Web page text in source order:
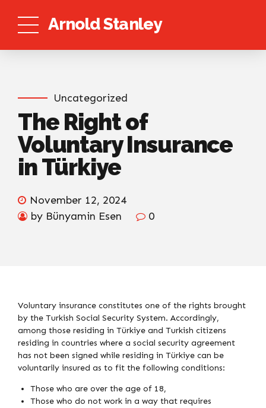
Arnold Stanley
Uncategorized
The Right of
Voluntary Insurance
in Türkiye
November 12, 2024
by Bünyamin Esen
0
Voluntary insurance constitutes one of the rights brought
by the Turkish Social Security System. Accordingly,
among those residing in Türkiye and Turkish citizens
residing in countries where a social security agreement
has not been signed while residing in Türkiye can be
voluntarily insured as to fit the following conditions:
Those who are over the age of 18,
Those who do not work in a way that requires